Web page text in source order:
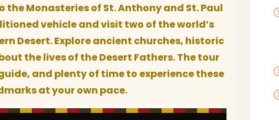
Monasteries of St. Anthony and St. Paul
vehicle and visit two of the world’s
Desert. Explore ancient churches, historic
the lives of the Desert Fathers. The tour
and plenty of time to experience these
at your own pace.